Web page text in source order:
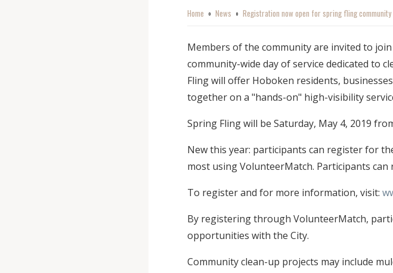
Home o News o Registration now open for spring fling community
Members of the community are invited to
community-wide day of service dedicated to
Fling will offer Hoboken residents,
together on a "hands-on" high-visibility
Spring Fling will be Saturday, May 4, 2019
New this year: participants can register for
most using VolunteerMatch. Participants
To register and for more information, visit:
By registering through VolunteerMatch,
opportunities with the City.
Community clean-up projects may include